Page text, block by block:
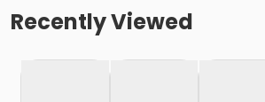
Recently Viewed